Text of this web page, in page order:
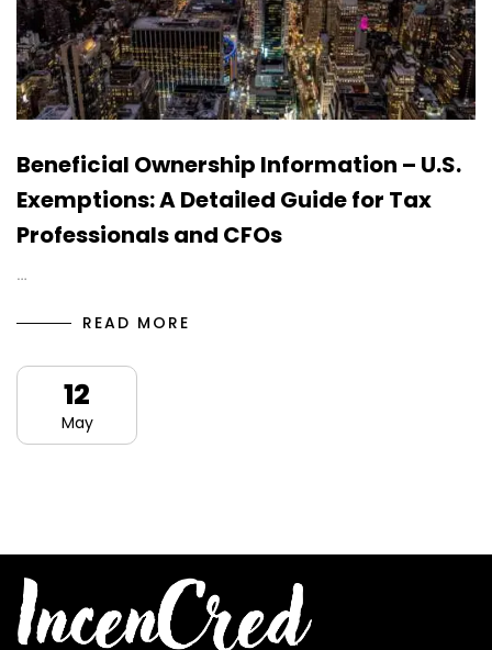
Beneficial Ownership Information – U.S.
Exemptions: A Detailed Guide for Tax
Professionals and CFOs
…
READ MORE
12
May